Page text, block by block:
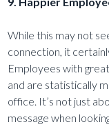
While this may not
connection, it
Employees with
and are statistically
office. It’s not just
message when